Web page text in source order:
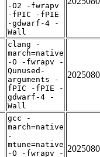
-O2 -fwrapv
-fPIC -fPIE
-gdwarf-4 -
Wall
clang -
march=native
-O -fwrapv -
Qunused-
arguments -
fPIC -fPIE -
gdwarf-4 -
Wall
gcc -
march=native
-
mtune=native
-O -fwrapv -